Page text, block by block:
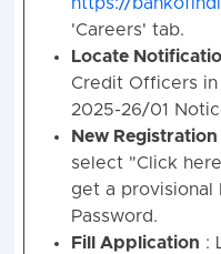
Officer
IV
Credit
Officer
MMGS-
III
Credit
Officer
MMGS-
II
Grand Total Post
'Careers' tab.
Locate
Credit Officers
2025-26/01
New Registration
select "Click
get a provisional
Password.
Fill Application :